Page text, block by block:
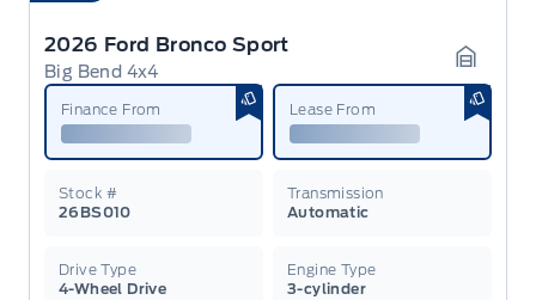
2026 Ford Bronco Sport
Big Bend 4x4 Garage
Finance From Lease From
Stock #
26BS010
Transmission
Automatic
Drive Type
4-Wheel Drive
Engine Type
3-cylinder